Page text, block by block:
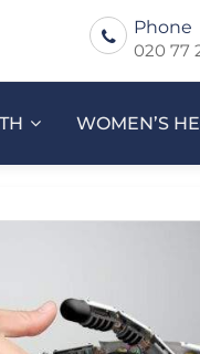
Phone
020 77
WOMEN’S